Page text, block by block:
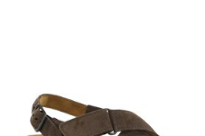
1570-
M1